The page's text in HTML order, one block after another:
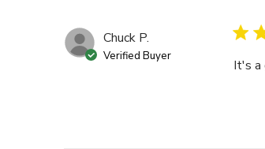
Chuck P.
Verified Buyer
It's a